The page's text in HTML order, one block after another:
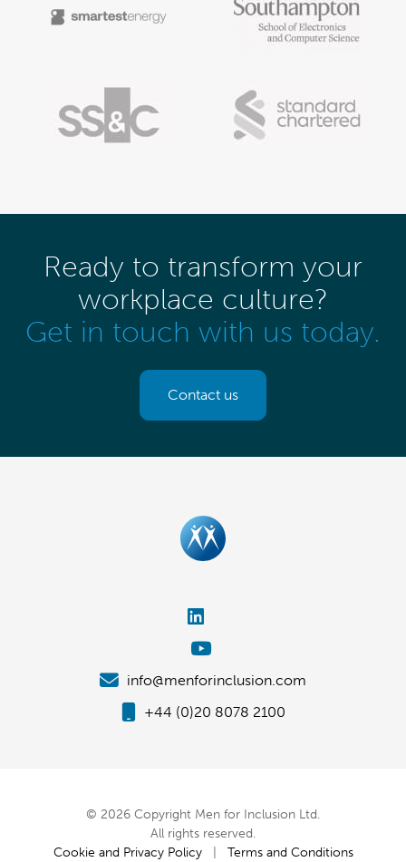
Ready to transform your
workplace culture?
Get in touch with us today.
Contact us
info@menforinclusion.com
+44 (0)20 8078 2100
© 2026 Copyright Men for Inclusion Ltd.
All rights reserved.
Cookie and Privacy Policy| Terms and Conditions